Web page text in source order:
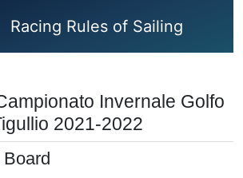
Racing Rules of Sailing
Invernale Golfo
2021-2022